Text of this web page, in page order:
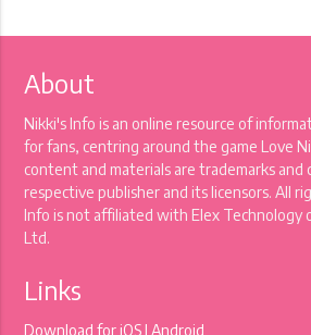
About
Nikki's Info is an online resource of
for fans, centring around the game Love
content and materials are trademarks
respective publisher and its licensors. All
Info is not affiliated with Elex Technology
Ltd.
Links
Download foriOS |Android